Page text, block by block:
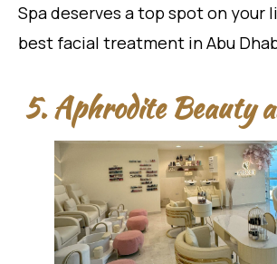
Spa deserves a top spot on your
best facial treatment in Abu
5. Aphrodite Beauty